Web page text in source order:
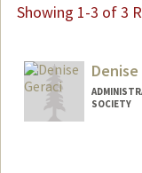
Showing 1-3 of 3
Denise
SOCIETY